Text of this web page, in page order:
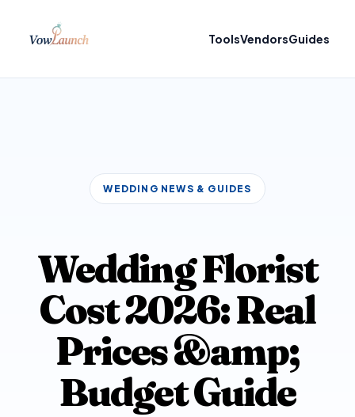
ToolsVendorsGuides
WEDDING NEWS & GUIDES
Wedding Florist
Cost 2026: Real
Prices &amp;
Budget Guide